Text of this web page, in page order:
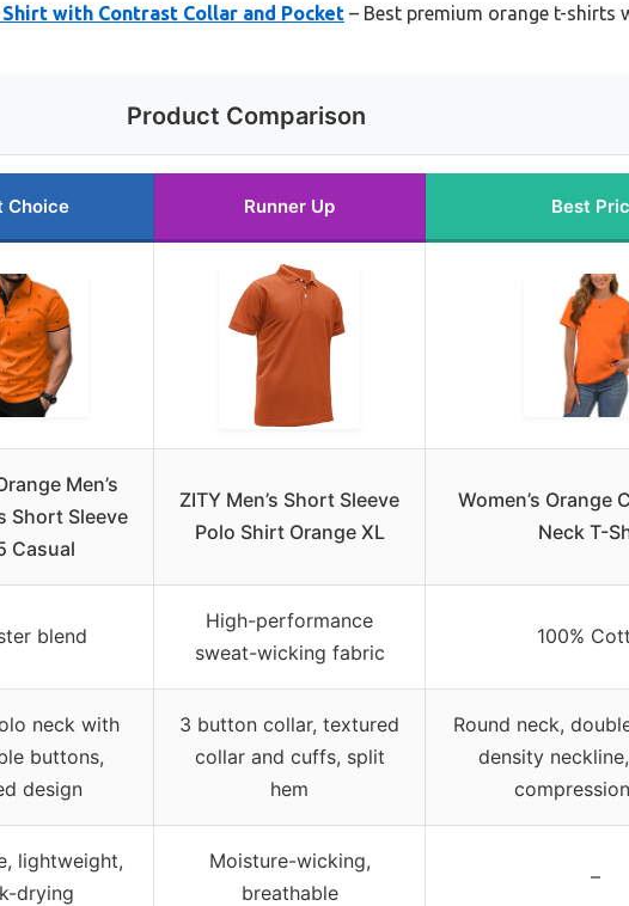
Shirt with Contrast Collar and Pocket – Best premium orange t-shirts
Product Comparison
Choice Runner Up Best
Men’s
Short Sleeve
Casual
ZITY Men’s Short Sleeve
Polo Shirt Orange XL
Women’s Orange
Neck T-
blend
High-performance
sweat-wicking fabric
100%
neck with
buttons,
design
3 button collar, textured
collar and cuffs, split
hem
Round neck,
density
lightweight,
drying
Moisture-wicking,
breathable
–